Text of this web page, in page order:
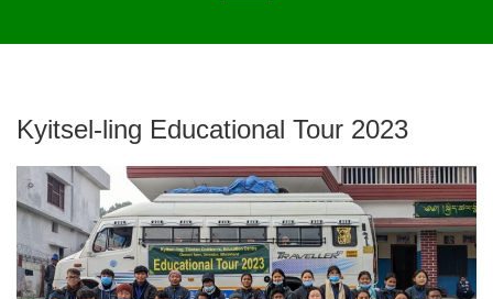
Kyitsel-ling Educational Tour 2023